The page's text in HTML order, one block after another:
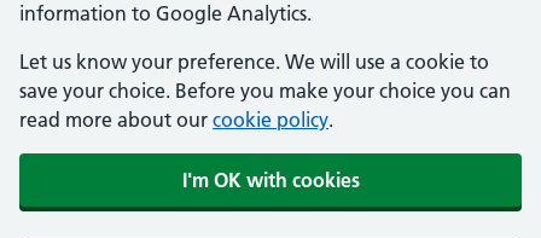
information to Google Analytics.
Let us know your preference. We will use a cookie to
save your choice. Before you make your choice you can
read more about our cookie policy.
I'm OK with cookies